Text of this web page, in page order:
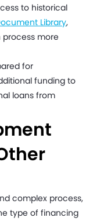
to historical
Library,
more
for
funding to
loans from
complex process,
type of financing